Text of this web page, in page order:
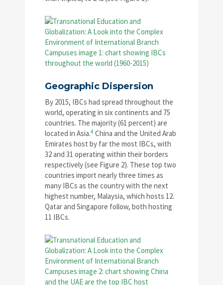
Geographic Dispersion
By 2015, IBCs had spread throughout the
world, operating in six continents and 75
countries. The majority (61 percent) are
located in Asia.4 China and the United Arab
Emirates host by far the most IBCs, with
32 and 31 operating within their borders
respectively (see Figure 2). These top two
countries import nearly three times as
many IBCs as the country with the next
highest number, Malaysia, which hosts 12.
Qatar and Singapore follow, both hosting
11 IBCs.